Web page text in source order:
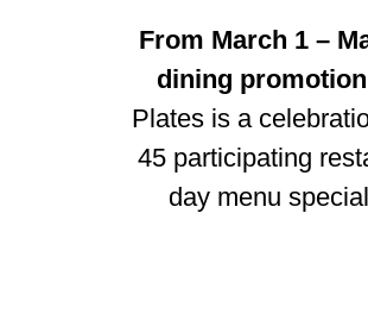
From March 1 –
dining
Plates is a
45 participating
day menu